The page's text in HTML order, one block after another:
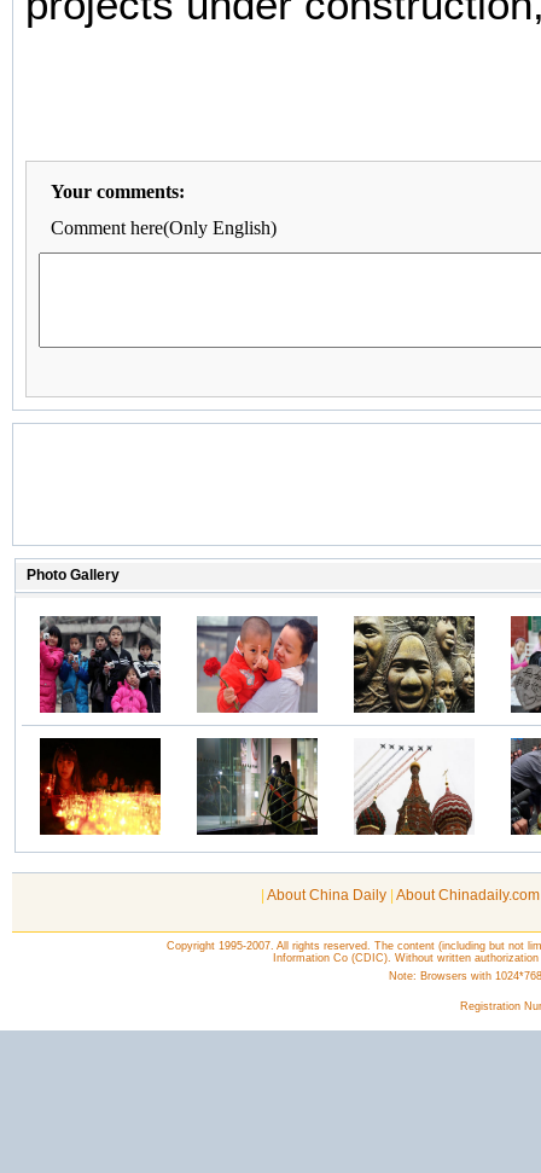
Your comments:
Comment here(Only English)
About China Daily About
Copyright 1995-2007. All rights reserved. The content (including but not
Information Co (CDIC). Without written
Note: Browsers with
Registration